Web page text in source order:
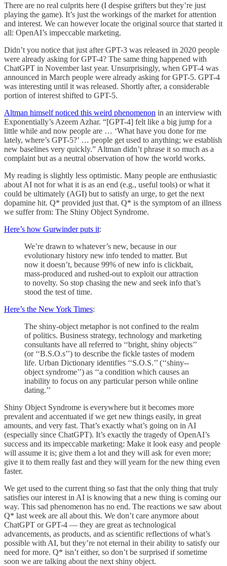
There are no real culprits here (I despise grifters but they’re just
playing the game). It’s just the workings of the market for attention
and interest. We can however locate the original source that started it
all: OpenAI’s impeccable marketing.
Didn’t you notice that just after GPT-3 was released in 2020 people
were already asking for GPT-4? The same thing happened with
ChatGPT in November last year. Unsurprisingly, when GPT-4 was
announced in March people were already asking for GPT-5. GPT-4
was interesting until it was released. Shortly after, a considerable
portion of interest shifted to GPT-5.
Altman himself noticed this weird phenomenon in an interview with
Exponentially’s Azeem Azhar. “[GPT-4] felt like a big jump for a
little while and now people are … ‘What have you done for me
lately, where’s GPT-5?’ … people get used to anything; we establish
new baselines very quickly.” Altman didn’t phrase it so much as a
complaint but as a neutral observation of how the world works.
My reading is slightly less optimistic. Many people are enthusiastic
about AI not for what it is as an end (e.g., useful tools) or what it
could be ultimately (AGI) but to satisfy an urge, to get the next
dopamine hit. Q* provided just that. Q* is the symptom of an illness
we suffer from: The Shiny Object Syndrome.
Here’s how Gurwinder puts it:
We’re drawn to whatever’s new, because in our
evolutionary history new info tended to matter. But
now it doesn’t, because 99% of new info is clickbait,
mass-produced and rushed-out to exploit our attraction
to novelty. So stop chasing the new and seek info that’s
stood the test of time.
Here’s the New York Times:
The shiny-­object metaphor is not confined to the realm
of politics. Business ­strategy, technology and marketing
consultants have all referred to ‘‘bright, shiny objects’’
(or ‘‘B.S.O.s’’) to describe the fickle tastes of modern
life. Urban Dictionary identifies ‘‘S.O.S.’’ (‘‘shiny-­
object syndrome’’) as ‘‘a condition which causes an
inability to focus on any particular person while online
dating.’’
Shiny Object Syndrome is everywhere but it becomes more
prevalent and accentuated if we get new things easily, in great
amounts, and very fast. That’s exactly what’s going on in AI
(especially since ChatGPT). It’s exactly the tragedy of OpenAI’s
success and its impeccable marketing: Make it look easy and people
will assume it is; give them a lot and they will ask for even more;
give it to them really fast and they will yearn for the new thing even
faster.
We get used to the current thing so fast that the only thing that truly
satisfies our interest in AI is knowing that a new thing is coming our
way. This sad phenomenon has no end. The reactions we saw about
Q* last week are all about this. We don’t care anymore about
ChatGPT or GPT-4 — they are great as technological
advancements, as products, and as scientific reflections of what’s
possible with AI, but they’re not eternal in their ability to satisfy our
need for more. Q* isn’t either, so don’t be surprised if sometime
soon we are talking about the next shiny object.